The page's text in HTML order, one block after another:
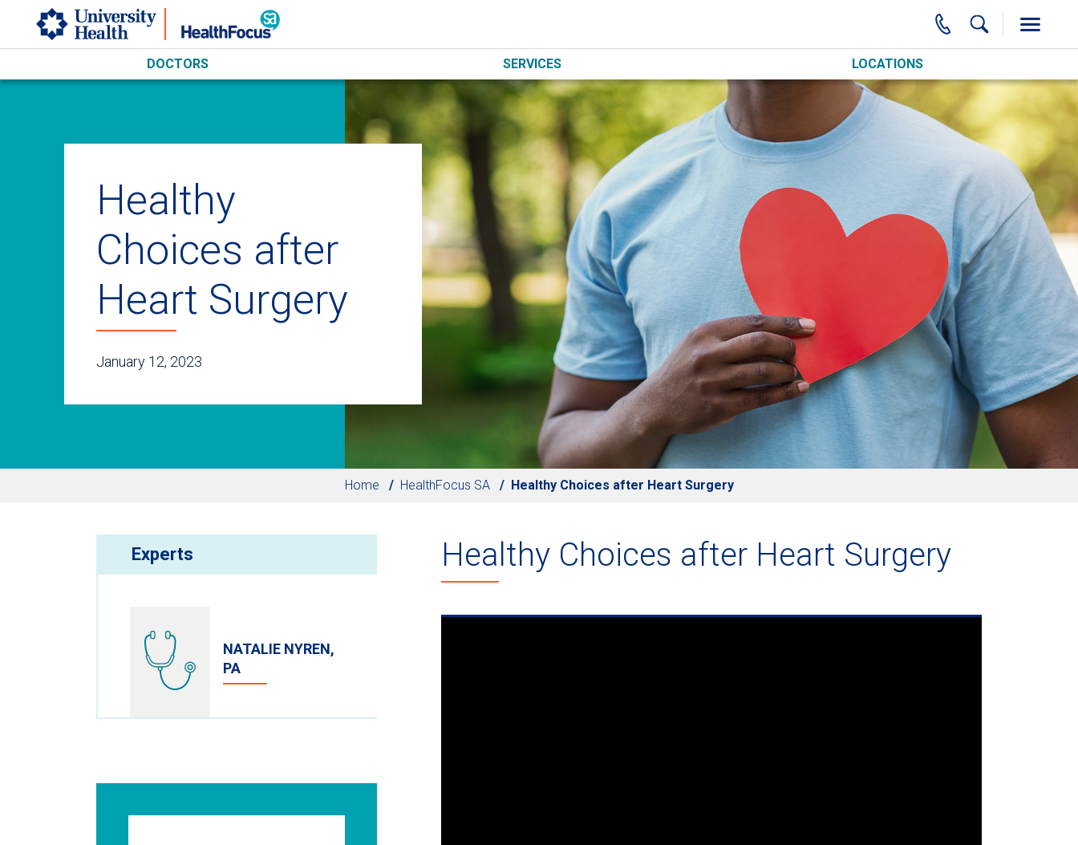
Skip to main content
DOCTORS SERVICES LOCATIONS
Healthy
Choices after
Heart Surgery
January 12, 2023
Home HealthFocus SA Healthy Choices after Heart Surgery
Healthy Choices after Heart Surgery
Experts
NATALIE NYREN,
PA